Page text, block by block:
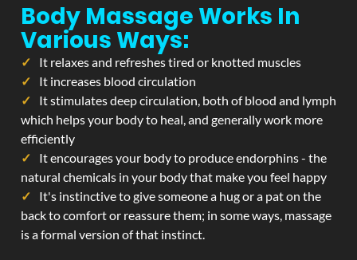
Body Massage Works In
Various Ways:
It relaxes and refreshes tired or knotted muscles
It increases blood circulation
It stimulates deep circulation, both of blood and lymph
which helps your body to heal, and generally work more
efficiently
It encourages your body to produce endorphins - the
natural chemicals in your body that make you feel happy
It's instinctive to give someone a hug or a pat on the
back to comfort or reassure them; in some ways, massage
is a formal version of that instinct.